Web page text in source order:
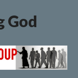
God